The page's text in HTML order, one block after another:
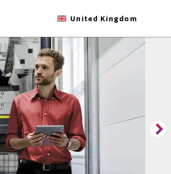
United Kingdom